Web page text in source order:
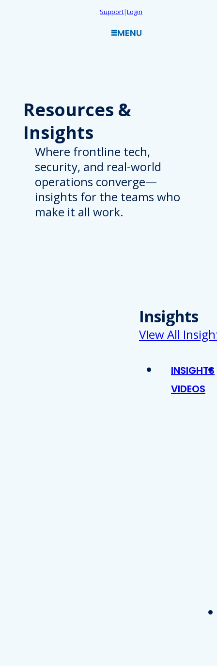
Support|Login
MENU
Resources &
Insights
Where frontline tech,
security, and real-world
operations converge—
insights for the teams who
make it all work.
Insights
VIew All
INSIGHTS
VIDEOS